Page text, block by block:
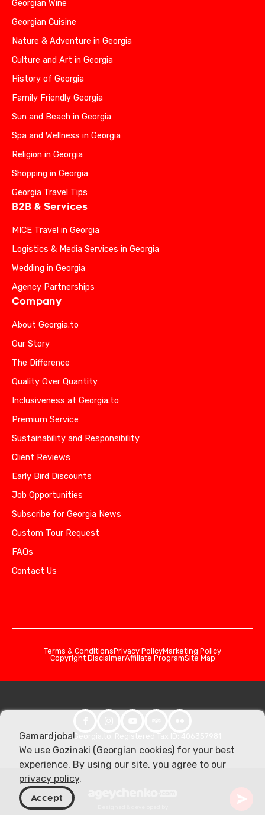
Georgian Wine
Georgian Cuisine
Nature & Adventure in Georgia
Culture and Art in Georgia
History of Georgia
Family Friendly Georgia
Sun and Beach in Georgia
Spa and Wellness in Georgia
Religion in Georgia
Shopping in Georgia
Georgia Travel Tips
B2B & Services
MICE Travel in Georgia
Logistics & Media Services in Georgia
Wedding in Georgia
Agency Partnerships
Company
About Georgia.to
Our Story
The Difference
Quality Over Quantity
Inclusiveness at Georgia.to
Premium Service
Sustainability and Responsibility
Client Reviews
Early Bird Discounts
Job Opportunities
Subscribe for Georgia News
Custom Tour Request
FAQs
Contact Us
Terms & ConditionsPrivacy PolicyMarketing Policy
Copyright DisclaimerAffiliate ProgramSite Map
© 2026 Georgia.to. Registered Tax ID: 406357981
Gamardjoba!
We use Gozinaki (Georgian cookies) for your best
experience. By using our site, you agree to our
privacy policy.
Accept